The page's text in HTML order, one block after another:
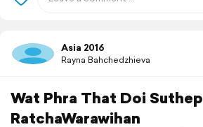
Asia 2016
Rayna Bahchedzhieva
Wat Phra That Doi Suthep
RatchaWarawihan